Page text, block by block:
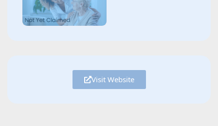
Visit Website